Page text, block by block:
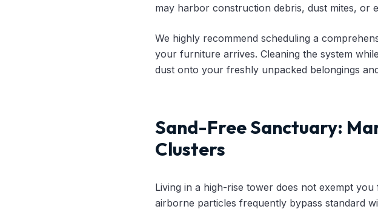
may harbor construction debris, dust mites, or
We highly recommend scheduling a
your furniture arrives. Cleaning the system
dust onto your freshly unpacked belongings
Sand-Free Sanctuary:
Clusters
Living in a high-rise tower does not exempt
airborne particles frequently bypass standard